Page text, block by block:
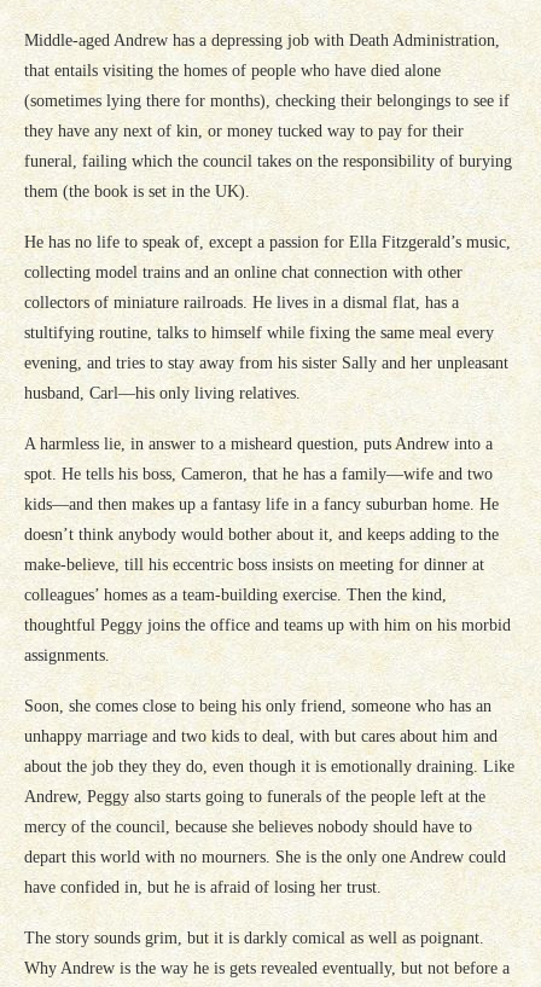
Middle-aged Andrew has a depressing job with Death Administration,
that entails visiting the homes of people who have died alone
(sometimes lying there for months), checking their belongings to see if
they have any next of kin, or money tucked way to pay for their
funeral, failing which the council takes on the responsibility of burying
them (the book is set in the UK).
He has no life to speak of, except a passion for Ella Fitzgerald’s music,
collecting model trains and an online chat connection with other
collectors of miniature railroads. He lives in a dismal flat, has a
stultifying routine, talks to himself while fixing the same meal every
evening, and tries to stay away from his sister Sally and her unpleasant
husband, Carl—his only living relatives.
A harmless lie, in answer to a misheard question, puts Andrew into a
spot. He tells his boss, Cameron, that he has a family—wife and two
kids—and then makes up a fantasy life in a fancy suburban home. He
doesn’t think anybody would bother about it, and keeps adding to the
make-believe, till his eccentric boss insists on meeting for dinner at
colleagues’ homes as a team-building exercise. Then the kind,
thoughtful Peggy joins the office and teams up with him on his morbid
assignments.
Soon, she comes close to being his only friend, someone who has an
unhappy marriage and two kids to deal, with but cares about him and
about the job they they do, even though it is emotionally draining. Like
Andrew, Peggy also starts going to funerals of the people left at the
mercy of the council, because she believes nobody should have to
depart this world with no mourners. She is the only one Andrew could
have confided in, but he is afraid of losing her trust.
The story sounds grim, but it is darkly comical as well as poignant.
Why Andrew is the way he is gets revealed eventually, but not before a